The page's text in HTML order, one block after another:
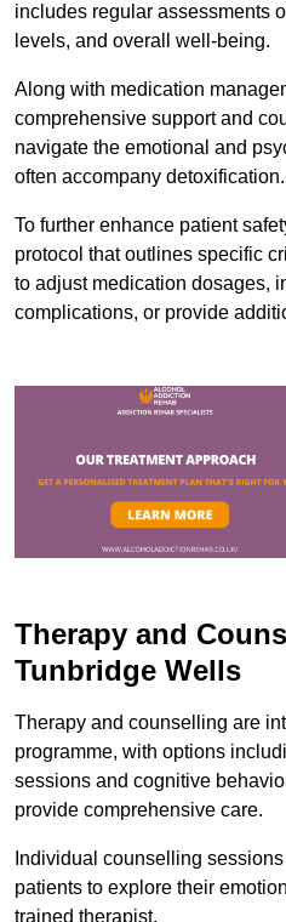
includes regular assessments
levels, and overall well-being.
Along with medication
comprehensive support and
navigate the emotional and
often accompany detoxification.
To further enhance patient
protocol that outlines specific
to adjust medication dosages,
complications, or provide
Therapy and
Tunbridge Wells
Therapy and counselling are
programme, with options
sessions and cognitive
provide comprehensive care.
Individual counselling
patients to explore their
trained therapist.